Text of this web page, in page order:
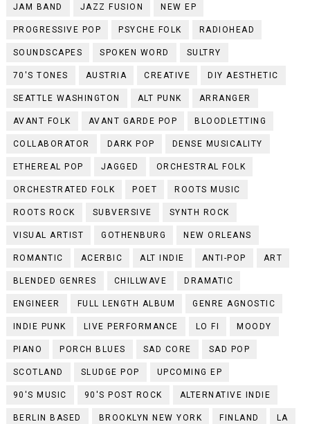
JAM BAND JAZZ FUSION NEW EP
PROGRESSIVE POP PSYCHE FOLK RADIOHEAD
SOUNDSCAPES SPOKEN WORD SULTRY
70'S TONES AUSTRIA CREATIVE DIY AESTHETIC
SEATTLE WASHINGTON ALT PUNK ARRANGER
AVANT FOLK AVANT GARDE POP BLOODLETTING
COLLABORATOR DARK POP DENSE MUSICALITY
ETHEREAL POP JAGGED ORCHESTRAL FOLK
ORCHESTRATED FOLK POET ROOTS MUSIC
ROOTS ROCK SUBVERSIVE SYNTH ROCK
VISUAL ARTIST GOTHENBURG NEW ORLEANS
ROMANTIC ACERBIC ALT INDIE ANTI-POP ART
BLENDED GENRES CHILLWAVE DRAMATIC
ENGINEER FULL LENGTH ALBUM GENRE AGNOSTIC
INDIE PUNK LIVE PERFORMANCE LO FI MOODY
PIANO PORCH BLUES SAD CORE SAD POP
SCOTLAND SLUDGE POP UPCOMING EP
90'S MUSIC 90'S POST ROCK ALTERNATIVE INDIE
BERLIN BASED BROOKLYN NEW YORK FINLAND LA